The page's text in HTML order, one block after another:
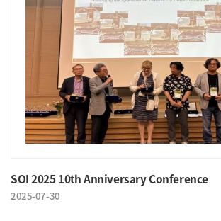
SOI 2025 10th Anniversary Conference
2025-07-30